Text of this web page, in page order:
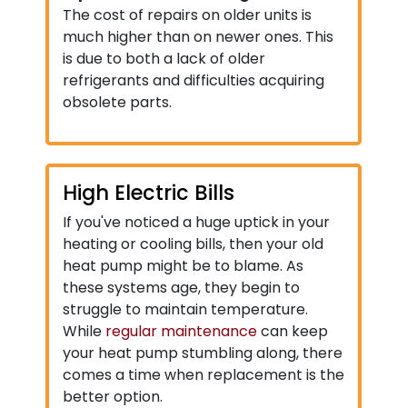
The cost of repairs on older units is
much higher than on newer ones. This
is due to both a lack of older
refrigerants and difficulties acquiring
obsolete parts.
High Electric Bills
If you've noticed a huge uptick in your
heating or cooling bills, then your old
heat pump might be to blame. As
these systems age, they begin to
struggle to maintain temperature.
While regular maintenancecan keep
your heat pump stumbling along, there
comes a time when replacement is the
better option.